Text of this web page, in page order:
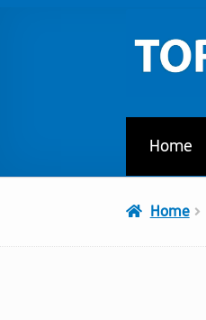
to
navigation
to
content
Home
Home